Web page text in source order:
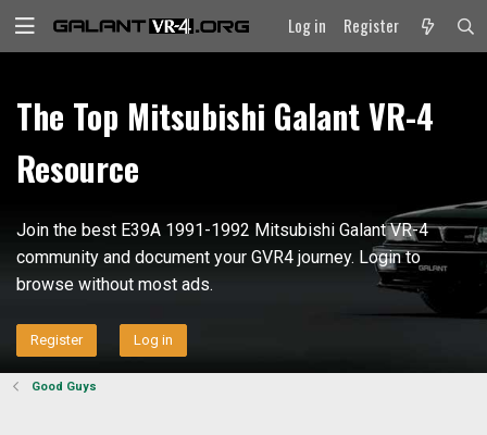
Log in Register
The Top Mitsubishi Galant VR-4
Resource
Join the best E39A 1991-1992 Mitsubishi Galant VR-4
community and document your GVR4 journey. Login to
browse without most ads.
Register Log in
Good Guys